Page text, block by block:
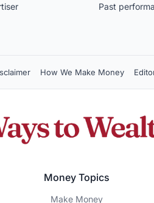
Past
How We Make Money
Money Topics
Make Money